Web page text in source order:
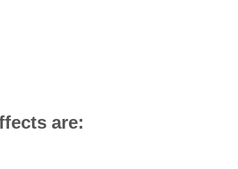
are: